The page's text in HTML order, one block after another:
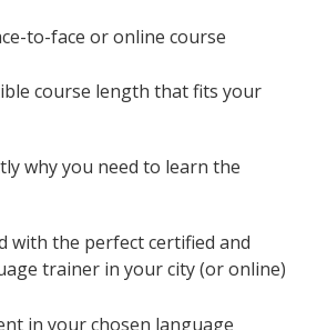
to-face or online course
course length that fits your
why you need to learn the
with the perfect certified and
trainer in your city (or online)
in your chosen language